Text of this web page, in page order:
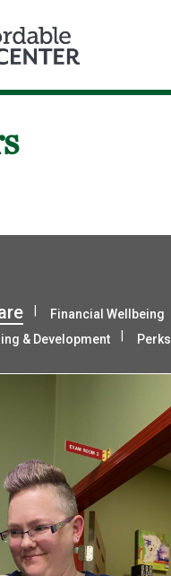
Financial Wellbeing
& Development
Perks